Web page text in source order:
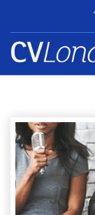
BOOK
AN
APPOINTMENT
CONTACT